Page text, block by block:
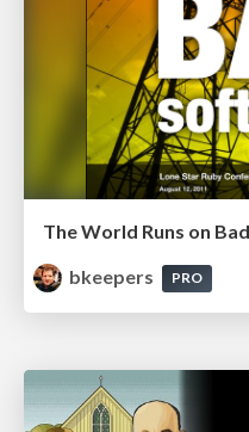
The World Runs on
bkeepers
PRO